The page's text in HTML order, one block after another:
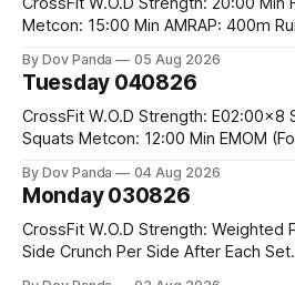
Metcon: 15:00 Min AMRAP: 400m Run 20 Wallball Shots
Strict Press 5x4 @1131 Part B: E04:00MOMx4 Rounds: 5\5
By Dov Panda 05 Aug 2026
Tuesday 040826
CrossFit W.O.D Strength: E02:00x8 Sets: 3 OverHead
Squats Metcon: 12:00 Min EMOM (For Max Reps):
Climbs CrossFit Endurance Part A: For Time: 800m Run 50
By Dov Panda 04 Aug 2026
Monday 030826
CrossFit W.O.D Strength: Weighted Pull Ups 4x5 *10\10 KB
Side Crunch Per Side After Each Set. Metcon: 5 Rounds For